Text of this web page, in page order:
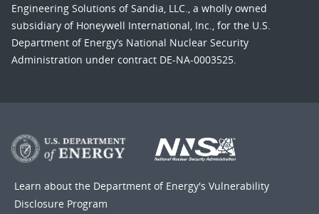
Engineering Solutions of Sandia, LLC., a wholly owned
subsidiary of Honeywell International, Inc., for the U.S.
Department of Energy’s National Nuclear Security
Administration under contract DE-NA-0003525.
Learn about the Department of Energy's Vulnerability
Disclosure Program